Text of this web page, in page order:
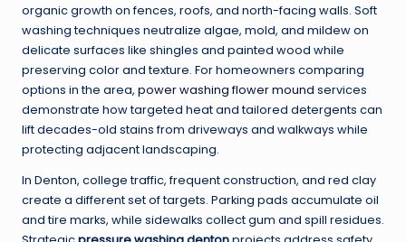
organic growth on fences, roofs, and north-facing walls. Soft
washing techniques neutralize algae, mold, and mildew on
delicate surfaces like shingles and painted wood while
preserving color and texture. For homeowners comparing
options in the area, power washing flower mound services
demonstrate how targeted heat and tailored detergents can
lift decades-old stains from driveways and walkways while
protecting adjacent landscaping.
In Denton, college traffic, frequent construction, and red clay
create a different set of targets. Parking pads accumulate oil
and tire marks, while sidewalks collect gum and spill residues.